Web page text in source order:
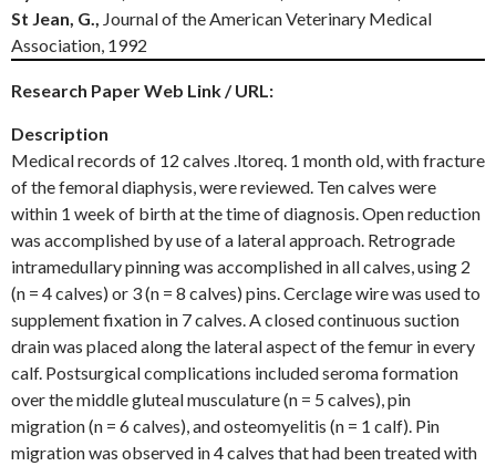
St Jean, G., Journal of the American Veterinary Medical
Association, 1992
Research Paper Web Link / URL:
Description
Medical records of 12 calves .ltoreq. 1 month old, with fracture
of the femoral diaphysis, were reviewed. Ten calves were
within 1 week of birth at the time of diagnosis. Open reduction
was accomplished by use of a lateral approach. Retrograde
intramedullary pinning was accomplished in all calves, using 2
(n = 4 calves) or 3 (n = 8 calves) pins. Cerclage wire was used to
supplement fixation in 7 calves. A closed continuous suction
drain was placed along the lateral aspect of the femur in every
calf. Postsurgical complications included seroma formation
over the middle gluteal musculature (n = 5 calves), pin
migration (n = 6 calves), and osteomyelitis (n = 1 calf). Pin
migration was observed in 4 calves that had been treated with